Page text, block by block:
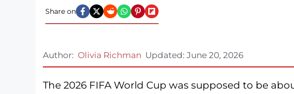
Share on
Author: Olivia Richman Updated: June 20, 2026
The 2026 FIFA World Cup was supposed to be